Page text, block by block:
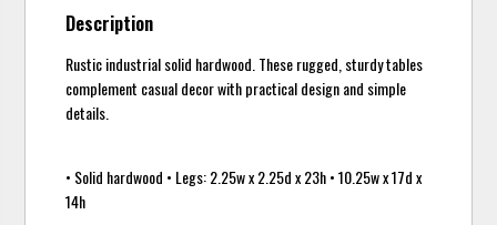
Description
Rustic industrial solid hardwood. These rugged, sturdy tables
complement casual decor with practical design and simple
details.
• Solid hardwood • Legs: 2.25w x 2.25d x 23h • 10.25w x 17d x
14h